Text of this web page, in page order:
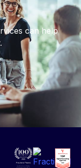
can help